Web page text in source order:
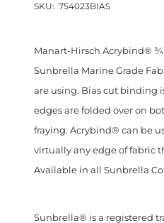
SKU: 754023BIAS
Manart-Hirsch Acrybind®
Sunbrella Marine Grade
are using. Bias cut binding
edges are folded over on
fraying. Acrybind® can be
virtually any edge of fabric
Available in all Sunbrella
Sunbrella® is a registered